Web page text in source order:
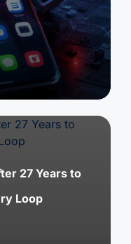
27 Years to
Loop